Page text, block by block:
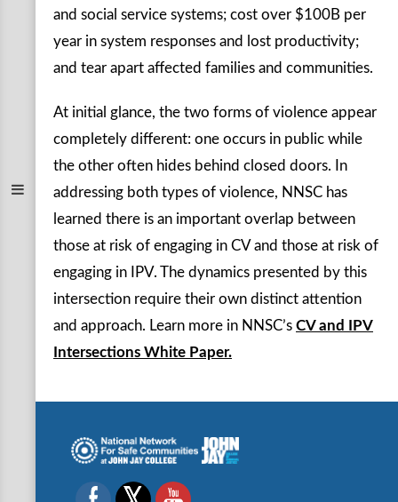
and social service systems; cost over $100B per
year in system responses and lost productivity;
and tear apart affected families and communities.
At initial glance, the two forms of violence appear
completely different: one occurs in public while
the other often hides behind closed doors. In
addressing both types of violence, NNSC has
learned there is an important overlap between
those at risk of engaging in CV and those at risk of
engaging in IPV. The dynamics presented by this
intersection require their own distinct attention
and approach. Learn more in NNSC’s CV and IPV
Intersections White Paper.